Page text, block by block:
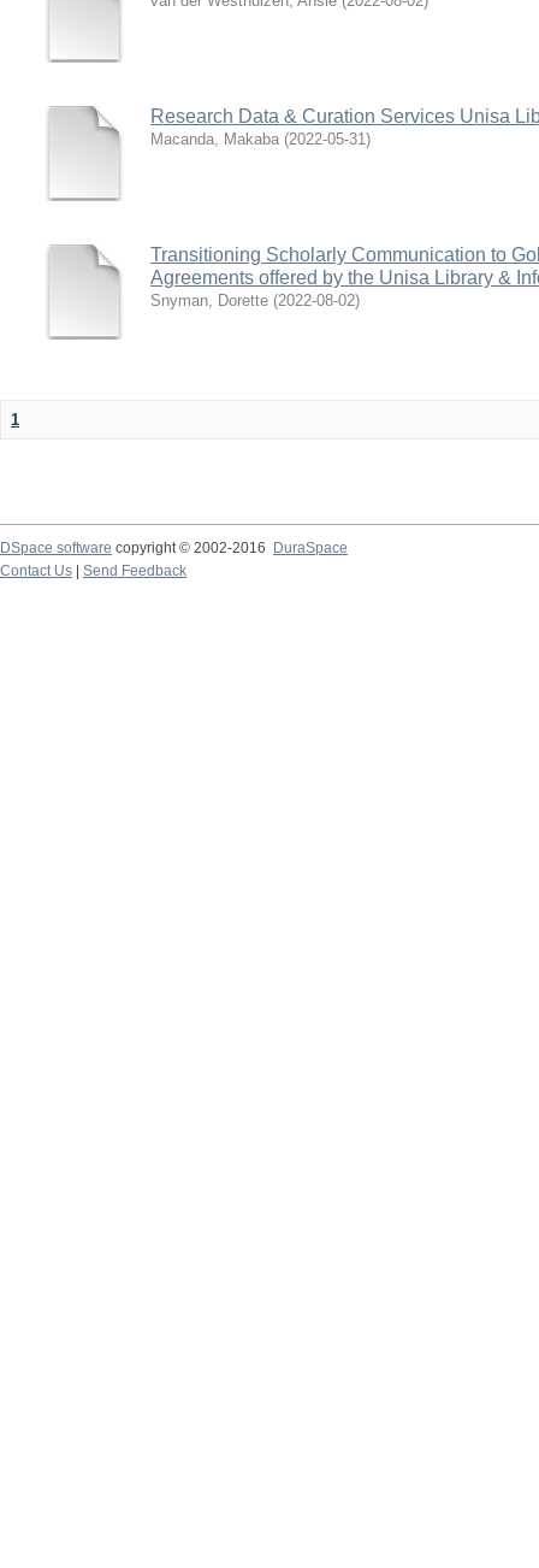
Research Data & Curation Services Unisa
Macanda, Makaba (2022-05-31)
Transitioning Scholarly Communication to
Agreements offered by the Unisa Library &
Snyman, Dorette (2022-08-02)
1
DSpace software copyright © 2002-2016
DuraSpace
Contact Us
Send Feedback